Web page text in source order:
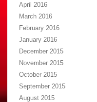
April 2016
March 2016
February 2016
January 2016
December 2015
November 2015
October 2015
September 2015
August 2015